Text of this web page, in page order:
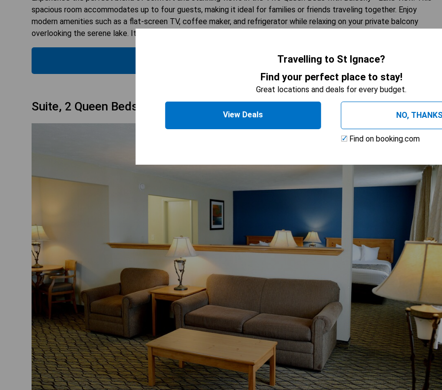
spacious room accommodates up to four guests, making it ideal for families or friends traveling together. Enjoy
modern amenities such as a flat-screen TV, coffee maker, and refrigerator while relaxing on your private balcony
overlooking the serene lake. It's a wonderful choice for those seeking a memorable getaway by the water.
Suite, 2 Queen Beds, Non Smoking (Two Rooms)
Travelling to St Ignace?
Find your perfect place to stay!
Great locations and deals for every budget.
View Deals NO,
Find on booking.com